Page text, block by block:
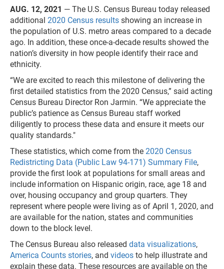
AUG. 12, 2021 — The U.S. Census Bureau today released
additional 2020 Census results showing an increase in
the population of U.S. metro areas compared to a decade
ago. In addition, these once-a-decade results showed the
nation’s diversity in how people identify their race and
ethnicity.
“We are excited to reach this milestone of delivering the
first detailed statistics from the 2020 Census,” said acting
Census Bureau Director Ron Jarmin. “We appreciate the
public’s patience as Census Bureau staff worked
diligently to process these data and ensure it meets our
quality standards."
These statistics, which come from the 2020 Census
Redistricting Data (Public Law 94-171) Summary File,
provide the first look at populations for small areas and
include information on Hispanic origin, race, age 18 and
over, housing occupancy and group quarters. They
represent where people were living as of April 1, 2020, and
are available for the nation, states and communities
down to the block level.
The Census Bureau also released data visualizations,
America Counts stories, and videos to help illustrate and
explain these data. These resources are available on the